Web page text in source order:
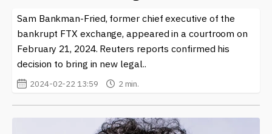
environment. Whether you’re a seasoned trader or new
to the world of crypto, Alameda Research stands out as
a vital player worth following.
Sam Bankman-Fried, former chief executive of the
bankrupt FTX exchange, appeared in a courtroom on
February 21, 2024. Reuters reports confirmed his
decision to bring in new legal..
2024-02-22 13:59 2 min.